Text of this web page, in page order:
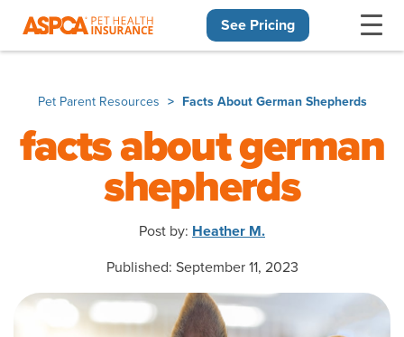
See Pricing
Pet Parent Resources Facts About German Shepherds
facts about german
shepherds
Post by: Heather M.
Published: September 11, 2023